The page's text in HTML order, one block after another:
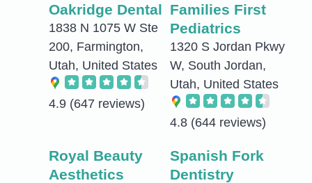
Oakridge Dental
1838 N 1075 W Ste
200, Farmington,
Utah, United States
4.9 (647 reviews)
Families First
Pediatrics
1320 S Jordan Pkwy
W, South Jordan,
Utah, United States
4.8 (644 reviews)
Royal Beauty
Aesthetics
Spanish Fork
Dentistry